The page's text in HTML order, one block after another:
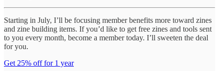
Starting in July, I’ll be focusing member benefits more toward zines
and zine building items. If you’d like to get free zines and tools sent
to you every month, become a member today. I’ll sweeten the deal
for you.
Get 25% off for 1 year